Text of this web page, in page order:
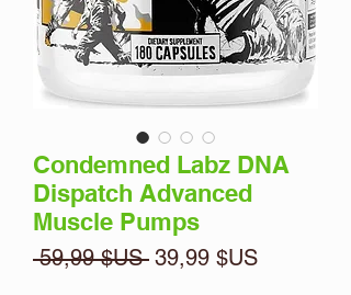
Condemned Labz DNA
Dispatch Advanced
Muscle Pumps
59,99 $US Prix
39,99 $USPrix